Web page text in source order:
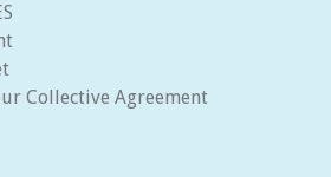
Collective Agreement